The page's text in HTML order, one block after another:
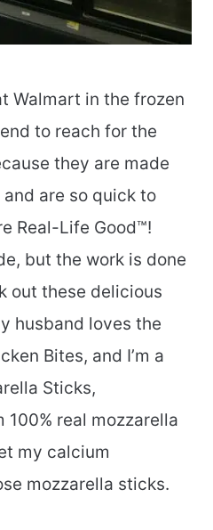
Walmart in the frozen
to reach for the
they are made
are so quick to
Real-Life Good™!
but the work is done
out these delicious
husband loves the
Bites, and I’m a
Sticks,
100% real mozzarella
my calcium
mozzarella sticks.